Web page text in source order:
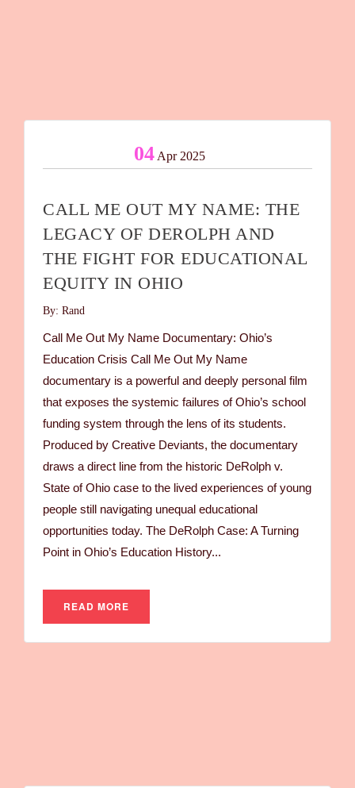
04 Apr 2025
CALL ME OUT MY NAME: THE
LEGACY OF DEROLPH AND
THE FIGHT FOR EDUCATIONAL
EQUITY IN OHIO
By: Rand
Call Me Out My Name Documentary: Ohio’s
Education Crisis Call Me Out My Name
documentary is a powerful and deeply personal film
that exposes the systemic failures of Ohio’s school
funding system through the lens of its students.
Produced by Creative Deviants, the documentary
draws a direct line from the historic DeRolph v.
State of Ohio case to the lived experiences of young
people still navigating unequal educational
opportunities today. The DeRolph Case: A Turning
Point in Ohio’s Education History...
READ MORE